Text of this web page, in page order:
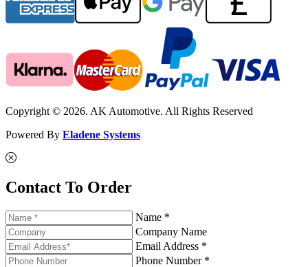
Copyright © 2026. AK Automotive. All Rights Reserved
Powered By Eladene Systems
Contact To Order
Name *
Company Name
Email Address *
Phone Number *